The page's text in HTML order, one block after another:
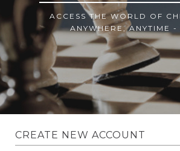
ACCESS THE WORLD OF
ANYWHERE, ANYTIME -
CREATE NEW ACCOUNT